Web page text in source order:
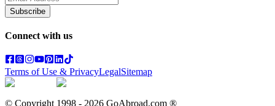
Subscribe
Connect with us
Terms of Use & PrivacyLegalSitemap
© Copyright 1998 - 2026 GoAbroad.com ®